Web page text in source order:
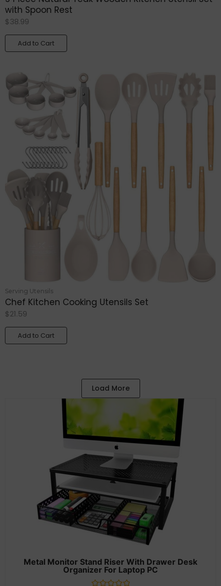
with Spoon Rest
$38.99
Add to Cart
Serving Utensils
Chef Kitchen Cooking Utensils Set
$21.59
Add to Cart
Load More
Metal Monitor Stand Riser With Drawer Desk
Organizer For Laptop PC